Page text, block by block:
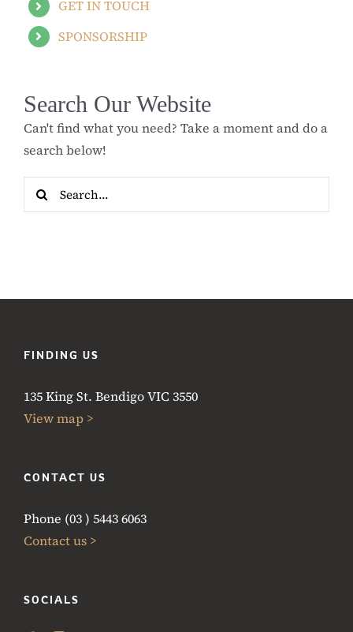
GET IN TOUCH
SPONSORSHIP
Search Our Website
Can't find what you need? Take a moment and do a
search below!
Search
for:
FINDING US
135 King St. Bendigo VIC 3550
View map >
CONTACT US
Phone (03 ) 5443 6063
Contact us >
SOCIALS